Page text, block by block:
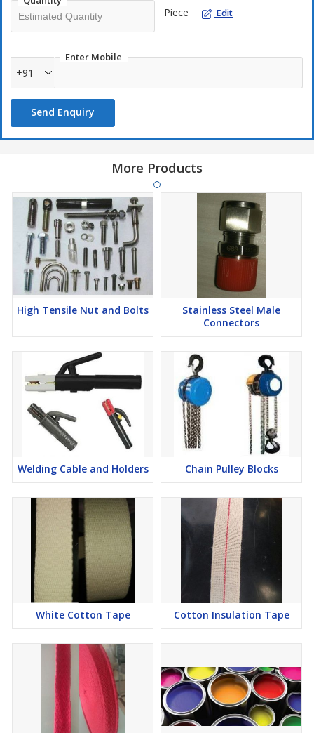
Piece Edit
Enter Mobile
+91
Send Enquiry
More Products
High Tensile Nut and Bolts
Stainless Steel Male
Connectors
Welding Cable and Holders Chain Pulley Blocks
White Cotton Tape Cotton Insulation Tape